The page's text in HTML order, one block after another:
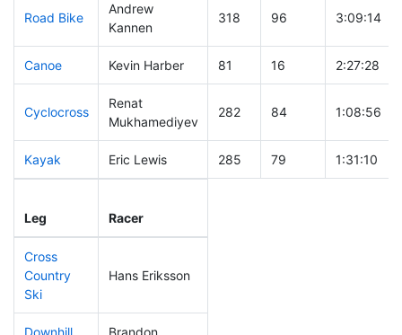
Road Bike
Andrew
Kannen
318 96 3:09:14
Canoe Kevin Harber 81 16 2:27:28
Cyclocross
Renat
Mukhamediyev
282 84 1:08:56
Kayak Eric Lewis 285 79 1:31:10
Leg Racer
Cross
Country
Ski
Hans Eriksson